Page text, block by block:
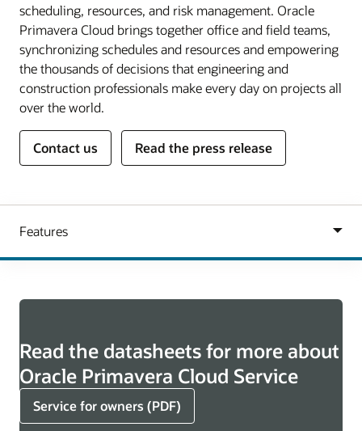
scheduling, resources, and risk management. Oracle
Primavera Cloud brings together office and field teams,
synchronizing schedules and resources and empowering
the thousands of decisions that engineering and
construction professionals make every day on projects all
over the world.
Contact us Read the press release
Read the datasheets for more about
Oracle Primavera Cloud Service
Service for owners (PDF)